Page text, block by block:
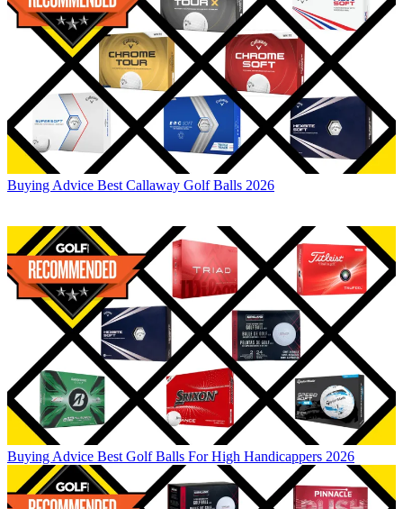
Buying Advice Best Callaway Golf Balls 2026
Buying Advice Best Golf Balls For High Handicappers 2026